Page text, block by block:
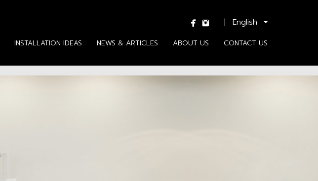
INSTALLATION IDEAS NEWS & ARTICLES ABOUT US CONTACT US